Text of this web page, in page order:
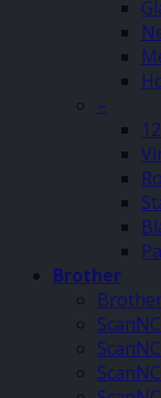
–
Brother